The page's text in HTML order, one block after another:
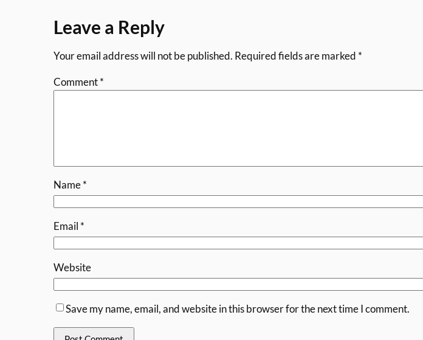
Leave a Reply
Your email address will not be published. Required fields are marked *
Comment*
Name*
Email *
Website
Save my name, email, and website in this browser for the next time I comment.